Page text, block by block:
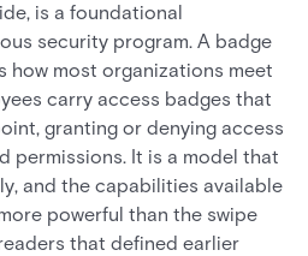
is a foundational
security program. A badge
how most organizations meet
carry access badges that
granting or denying access
permissions. It is a model that
and the capabilities available
powerful than the swipe
that defined earlier